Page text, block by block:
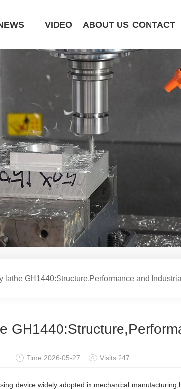
ST320 /Slant
/Slant Bed CNC Lathe
/Slant Bed CNC Lathe
VIDEO ABOUT US CONTACT
lathe GH1440:Structure,Performance and
Time:2026-05-27 Visits:247
device widely adopted in mechanical